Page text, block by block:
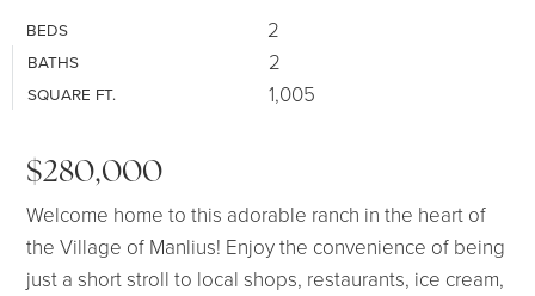
BEDS 2
BATHS 2
SQUARE FT. 1,005
$280,000
Welcome home to this adorable ranch in the heart of
the Village of Manlius! Enjoy the convenience of being
just a short stroll to local shops, restaurants, ice cream,